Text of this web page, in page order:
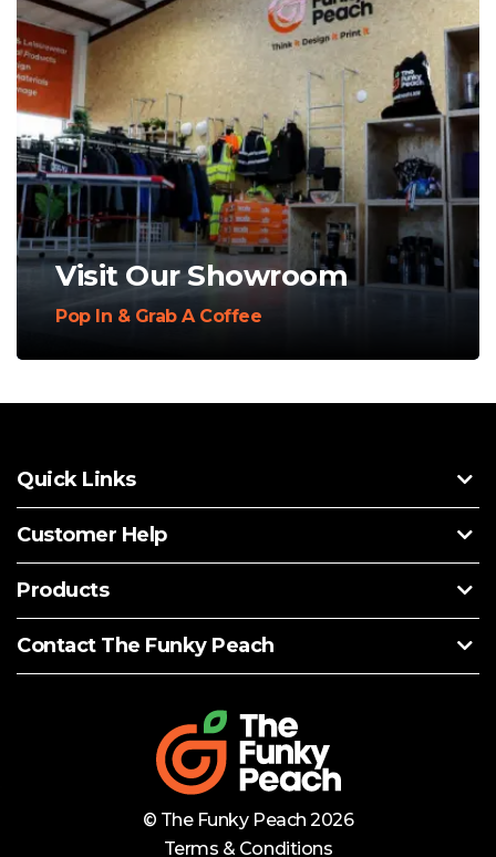
Visit Our Showroom
Pop In & Grab A Coffee
Quick Links
Customer Help
Products
Contact The Funky Peach
© The Funky Peach 2026
Terms & Conditions